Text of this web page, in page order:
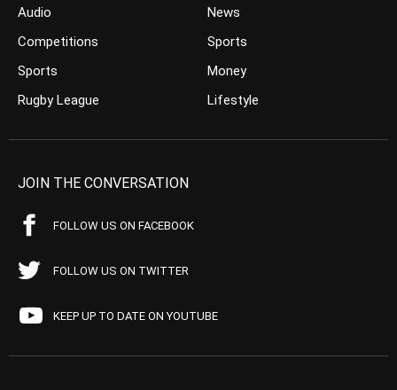
Audio
Competitions
Sports
Rugby League
News
Sports
Money
Lifestyle
JOIN THE CONVERSATION
FOLLOW US ON FACEBOOK
FOLLOW US ON TWITTER
KEEP UP TO DATE ON YOUTUBE